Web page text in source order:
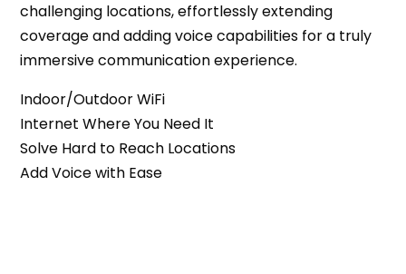
challenging locations, effortlessly extending
coverage and adding voice capabilities for a truly
immersive communication experience.
Indoor/Outdoor WiFi
Internet Where You Need It
Solve Hard to Reach Locations
Add Voice with Ease